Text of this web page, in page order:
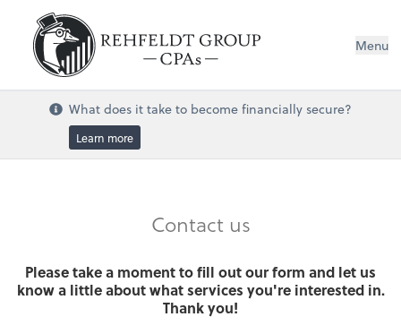
Menu
What does it take to become financially secure?
Learn more
Contact us
Please take a moment to fill out our form and let us
know a little about what services you're interested in.
Thank you!